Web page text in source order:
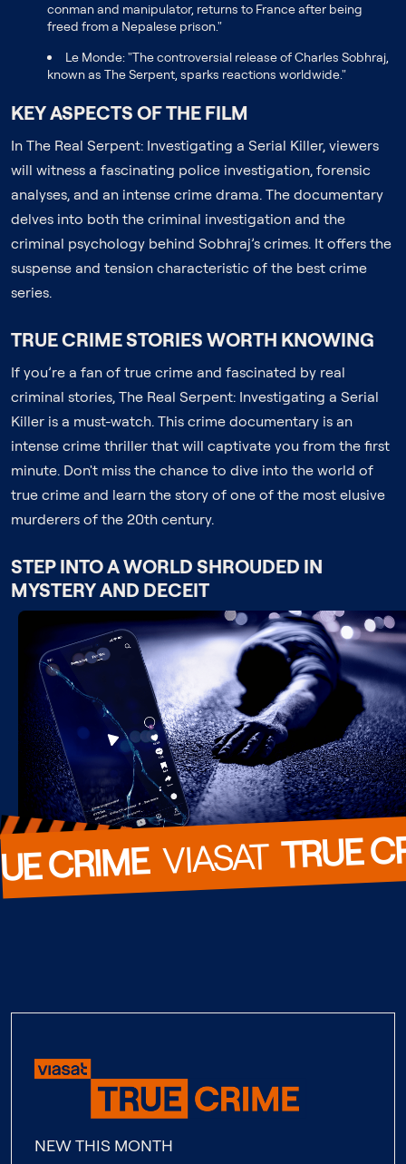
conman and manipulator, returns to France after being
freed from a Nepalese prison."
Le Monde: "The controversial release of Charles Sobhraj,
known as The Serpent, sparks reactions worldwide."
KEY ASPECTS OF THE FILM
In The Real Serpent: Investigating a Serial Killer, viewers
will witness a fascinating police investigation, forensic
analyses, and an intense crime drama. The documentary
delves into both the criminal investigation and the
criminal psychology behind Sobhraj’s crimes. It offers the
suspense and tension characteristic of the best crime
series.
TRUE CRIME STORIES WORTH KNOWING
If you’re a fan of true crime and fascinated by real
criminal stories, The Real Serpent: Investigating a Serial
Killer is a must-watch. This crime documentary is an
intense crime thriller that will captivate you from the first
minute. Don't miss the chance to dive into the world of
true crime and learn the story of one of the most elusive
murderers of the 20th century.
STEP INTO A WORLD SHROUDED IN
MYSTERY AND DECEIT
CRIME VIASAT TRUE
NEW THIS MONTH